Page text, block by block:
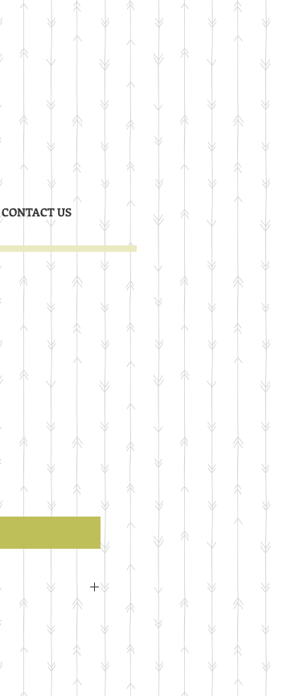
CONTACT US